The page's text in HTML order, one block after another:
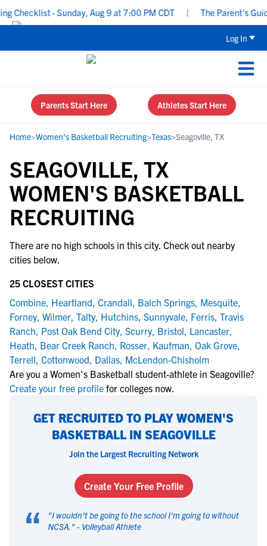
- Sunday, Aug 9 at 7:00 PM CDT The Parent’s
Log In
Parents Start Here Athletes Start Here
Home>Women's Basketball Recruiting>Texas>Seagoville, TX
SEAGOVILLE, TX
WOMEN'S BASKETBALL
RECRUITING
There are no high schools in this city. Check out nearby
cities below.
25 CLOSEST CITIES
Combine, Heartland, Crandall, Balch Springs, Mesquite,
Forney, Wilmer, Talty, Hutchins, Sunnyvale, Ferris, Travis
Ranch, Post Oak Bend City, Scurry, Bristol, Lancaster,
Heath, Bear Creek Ranch, Rosser, Kaufman, Oak Grove,
Terrell, Cottonwood, Dallas, McLendon-Chisholm
Are you a Women's Basketball student-athlete in Seagoville?
Create your free profile for colleges now.
GET RECRUITED TO PLAY WOMEN'S
BASKETBALL IN SEAGOVILLE
Join the Largest Recruiting Network
Create Your Free Profile
“ "I wouldn't be going to the school I'm going to without
NCSA. " - Volleyball Athlete